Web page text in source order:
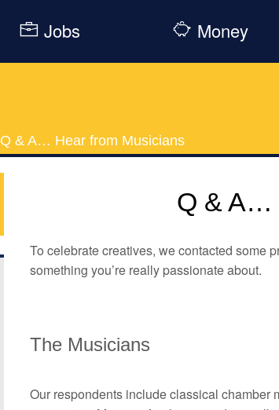
Jobs Money
Q & A… Hear from Musicians
Q & A…
To celebrate creatives, we contacted some
something you’re really passionate about.
The Musicians
Our respondents include classical chamber